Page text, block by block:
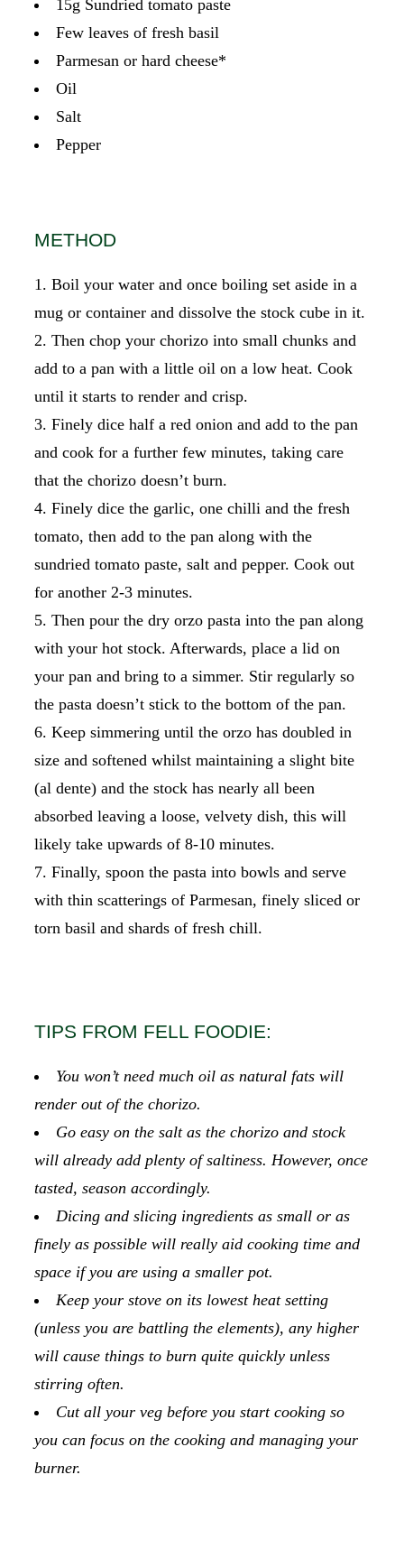
15g Sundried tomato paste
Few leaves of fresh basil
Parmesan or hard cheese*
Oil
Salt
Pepper
METHOD
Boil your water and once boiling set aside in a
mug or container and dissolve the stock cube in it.
Then chop your chorizo into small chunks and
add to a pan with a little oil on a low heat. Cook
until it starts to render and crisp.
Finely dice half a red onion and add to the pan
and cook for a further few minutes, taking care
that the chorizo doesn’t burn.
Finely dice the garlic, one chilli and the fresh
tomato, then add to the pan along with the
sundried tomato paste, salt and pepper. Cook out
for another 2-3 minutes.
Then pour the dry orzo pasta into the pan along
with your hot stock. Afterwards, place a lid on
your pan and bring to a simmer. Stir regularly so
the pasta doesn’t stick to the bottom of the pan.
Keep simmering until the orzo has doubled in
size and softened whilst maintaining a slight bite
(al dente) and the stock has nearly all been
absorbed leaving a loose, velvety dish, this will
likely take upwards of 8-10 minutes.
Finally, spoon the pasta into bowls and serve
with thin scatterings of Parmesan, finely sliced or
torn basil and shards of fresh chill.
TIPS FROM FELL FOODIE:
You won’t need much oil as natural fats will
render out of the chorizo.
Go easy on the salt as the chorizo and stock
will already add plenty of saltiness. However, once
tasted, season accordingly.
Dicing and slicing ingredients as small or as
finely as possible will really aid cooking time and
space if you are using a smaller pot.
Keep your stove on its lowest heat setting
(unless you are battling the elements), any higher
will cause things to burn quite quickly unless
stirring often.
Cut all your veg before you start cooking so
you can focus on the cooking and managing your
burner.